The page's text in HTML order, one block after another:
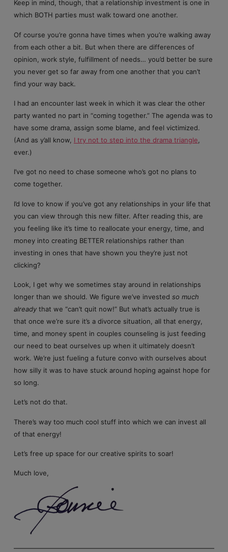
Keep in mind, though, that a relationship investment is one in
which BOTH parties must walk toward one another.
Of course you’re gonna have times when you’re walking away
from each other a bit. But when there are differences of
opinion, work style, fulfillment of needs… you’d better be sure
you never get so far away from one another that you can’t
find your way back.
I had an encounter last week in which it was clear the other
party wanted no part in “coming together.” The agenda was to
have some drama, assign some blame, and feel victimized.
(And as y’all know, I try not to step into the drama triangle
ever.)
I’ve got no need to chase someone who’s got no plans to
come together.
I’d love to know if you’ve got any relationships in your life that
you can view through this new filter. After reading this, are
you feeling like it’s time to reallocate your energy, time, and
money into creating BETTER relationships rather than
investing in ones that have shown you they’re just not
clicking?
Look, I get why we sometimes stay around in relationships
longer than we should. We figure we’ve invested so much
alreadythat we “can’t quit now!” But what’s actually true is
that once we’re sure it’s a divorce situation, all that energy,
time, and money spent in couples counseling is just feeding
our need to beat ourselves up when it ultimately doesn’t
work. We’re just fueling a future convo with ourselves about
how silly it was to have stuck around hoping against hope for
so long.
Let’s not do that.
There’s way too much cool stuff into which we can invest all
of that energy!
Let’s free up space for our creative spirits to soar!
Much love,